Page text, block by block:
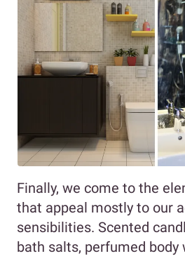
Finally, we come to the
that appeal mostly to our
sensibilities. Scented
bath salts, perfumed body